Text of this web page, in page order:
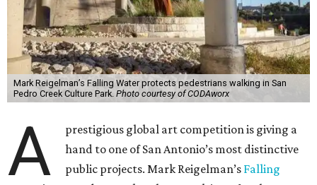
Mark Reigelman’s Falling Water protects pedestrians walking in San
Pedro Creek Culture Park. Photo courtesy of CODAworx
A
prestigious global art competition is giving a
hand to one of San Antonio’s most distinctive
public projects. Mark Reigelman’s Falling